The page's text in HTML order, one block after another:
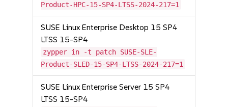
Product-HPC-15-SP4-LTSS-2024-217=1
SUSE Linux Enterprise Desktop 15 SP4
LTSS 15-SP4
zypper in -t patch SUSE-SLE-
Product-SLED-15-SP4-LTSS-2024-217=1
SUSE Linux Enterprise Server 15 SP4
LTSS 15-SP4